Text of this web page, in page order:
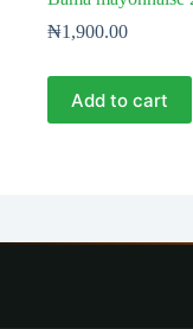
₦1,900.00
Add to cart